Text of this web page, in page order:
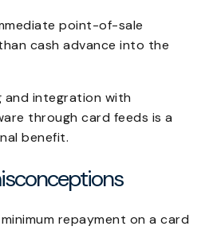
point-of-sale
cash advance into the
and integration with
through card feeds is a
benefit.
repayment on a card